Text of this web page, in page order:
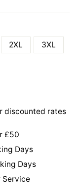
2XL 3XL
discounted rates
£50
Days
Days
Service